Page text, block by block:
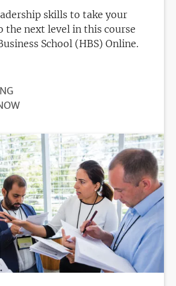
skills to take your
the next level in this course
School (HBS) Online.